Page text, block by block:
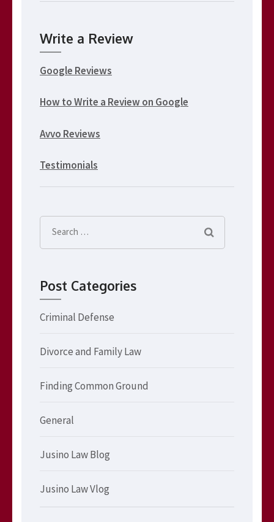
Write a Review
Google Reviews
How to Write a Review on Google
Avvo Reviews
Testimonials
Search
for:
Post Categories
Criminal Defense
Divorce and Family Law
Finding Common Ground
General
Jusino Law Blog
Jusino Law Vlog